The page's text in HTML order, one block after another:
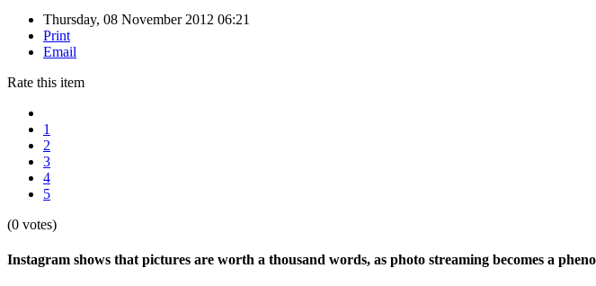
Thursday, 08 November 2012 06:21
Print
Email
Rate this item
1
2
3
4
5
(0 votes)
Instagram shows that pictures are worth a thousand words, as photo streaming becomes a